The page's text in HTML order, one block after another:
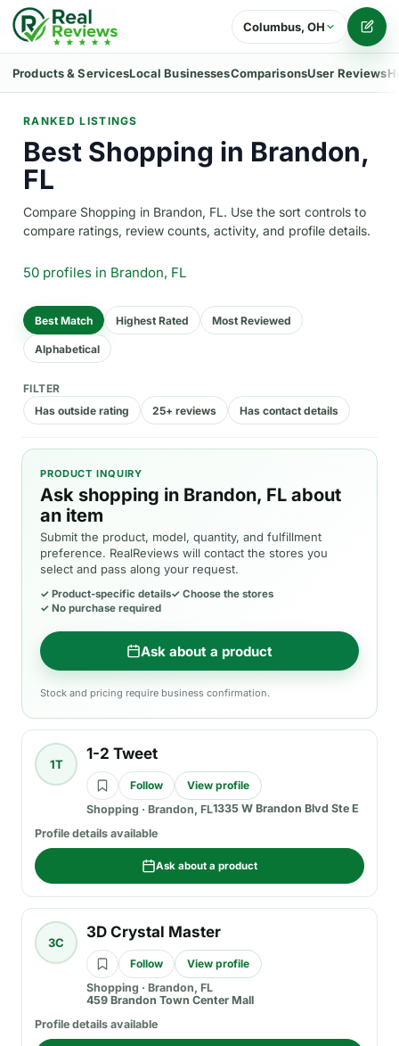
Columbus, OH
Products & ServicesLocal BusinessesComparisonsUser Reviews
RANKED LISTINGS
Best Shopping in Brandon,
FL
Compare Shopping in Brandon, FL. Use the sort controls to
compare ratings, review counts, activity, and profile details.
50 profiles in Brandon, FL
Best Match Highest Rated Most Reviewed
Alphabetical
FILTER
Has outside rating
25+ reviews Has contact details
PRODUCT INQUIRY
Ask shopping in Brandon, FL about
an item
Submit the product, model, quantity, and fulfillment
preference. RealReviews will contact the stores you
select and pass along your request.
✓ Product-specific details✓ Choose the stores
✓ No purchase required
Ask about a product
Stock and pricing require business confirmation.
1T
1-2 Tweet
Follow
View profile
Shopping · Brandon, FL1335 W Brandon Blvd Ste E
Profile details available
Ask about a product
3C
3D Crystal Master
Follow
View profile
Shopping · Brandon, FL
459 Brandon Town Center Mall
Profile details available